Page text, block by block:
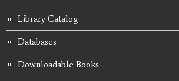
Library Catalog
Databases
Downloadable Books